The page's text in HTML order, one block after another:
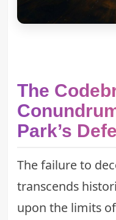
The
Park’s
The failure to
transcends
upon the limits